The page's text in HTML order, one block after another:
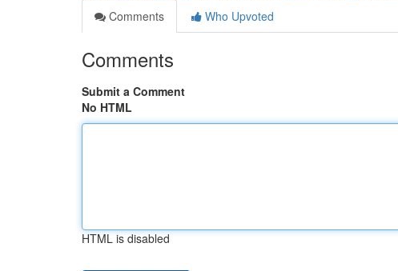
Comments
Who Upvoted
Comments
Submit a Comment
No HTML
HTML is disabled